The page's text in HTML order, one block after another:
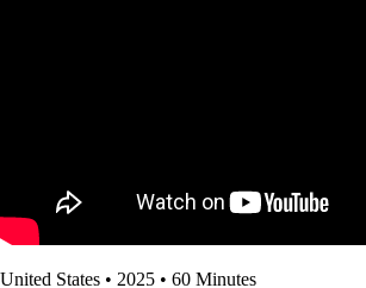
United States • 2025 • 60 Minutes